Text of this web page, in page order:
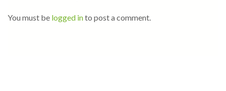
You must be logged into post a comment.